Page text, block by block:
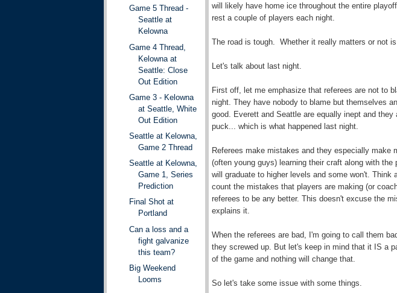
will likely have home ice throughout the entire
rest a couple of players each night.
The road is tough. Whether it really matters or not
Let's talk about last night.
First off, let me emphasize that referees are not to
night. They have nobody to blame but themselves
good. Everett and Seattle are equally inept and
puck... which is what happened last night.
Referees make mistakes and they especially make
(often young guys) learning their craft along with
will graduate to higher levels and some won't. Think
count the mistakes that players are making (or
referees to be any better. This doesn't excuse the
explains it.
When the referees are bad, I'm going to call them
they screwed up. But let's keep in mind that it IS a
of the game and nothing will change that.
So let's take some issue with some things.
Game 5 Thread -
Seattle at
Kelowna
Game 4 Thread,
Kelowna at
Seattle: Close
Out Edition
Game 3 - Kelowna
at Seattle, White
Out Edition
Seattle at Kelowna,
Game 2 Thread
Seattle at Kelowna,
Game 1, Series
Prediction
Final Shot at
Portland
Can a loss and a
fight galvanize
this team?
Big Weekend
Looms